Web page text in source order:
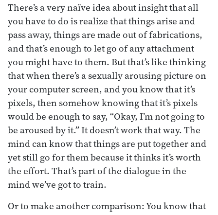
There’s a very naïve idea about insight that all
you have to do is realize that things arise and
pass away, things are made out of fabrications,
and that’s enough to let go of any attachment
you might have to them. But that’s like thinking
that when there’s a sexually arousing picture on
your computer screen, and you know that it’s
pixels, then somehow knowing that it’s pixels
would be enough to say, “Okay, I’m not going to
be aroused by it.” It doesn’t work that way. The
mind can know that things are put together and
yet still go for them because it thinks it’s worth
the effort. That’s part of the dialogue in the
mind we’ve got to train.
Or to make another comparison: You know that